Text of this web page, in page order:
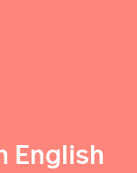
English